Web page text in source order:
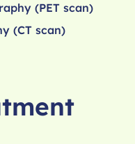
(PET scan)
(CT scan)